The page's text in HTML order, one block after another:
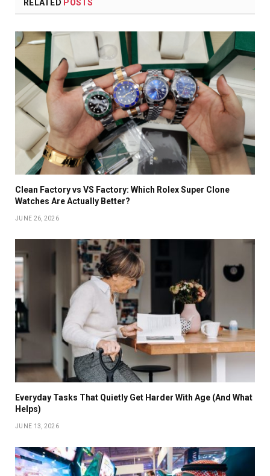
RELATED POSTS
Clean Factory vs VS Factory: Which Rolex Super Clone
Watches Are Actually Better?
JUNE 26, 2026
Everyday Tasks That Quietly Get Harder With Age (And What
Helps)
JUNE 13, 2026